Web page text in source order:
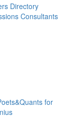
Directory
Consultants
for